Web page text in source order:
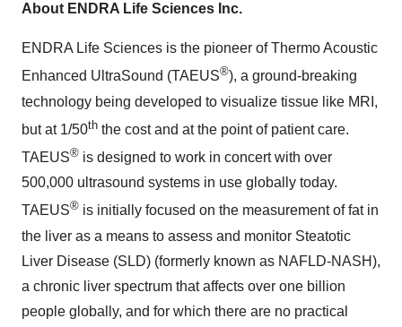
About ENDRA Life Sciences Inc.
ENDRA Life Sciences is the pioneer of Thermo Acoustic
Enhanced UltraSound (TAEUS®), a ground-breaking
technology being developed to visualize tissue like MRI,
but at 1/50th the cost and at the point of patient care.
TAEUS® is designed to work in concert with over
500,000 ultrasound systems in use globally today.
TAEUS® is initially focused on the measurement of fat in
the liver as a means to assess and monitor Steatotic
Liver Disease (SLD) (formerly known as NAFLD-NASH),
a chronic liver spectrum that affects over one billion
people globally, and for which there are no practical